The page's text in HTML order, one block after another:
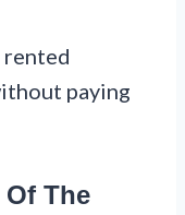
paying
The